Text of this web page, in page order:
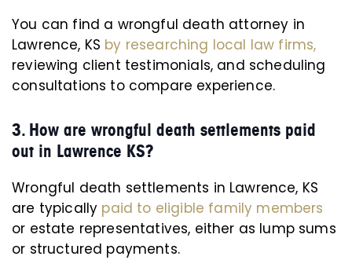
You can find a wrongful death attorney in
Lawrence, KS by researching local law firms,
reviewing client testimonials, and scheduling
consultations to compare experience.
3. How are wrongful death settlements paid
out in Lawrence KS?
Wrongful death settlements in Lawrence, KS
are typically paid to eligible family members
or estate representatives, either as lump sums
or structured payments.